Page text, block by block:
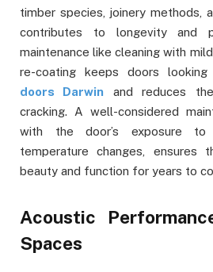
timber species, joinery methods,
contributes to longevity and
maintenance like cleaning with
re-coating keeps doors
doors Darwin and reduces
cracking. A well-considered
with the door’s exposure to
temperature changes, ensures
beauty and function for years to
Acoustic
Spaces